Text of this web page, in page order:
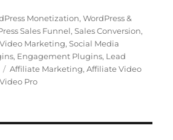
Monetization,WordPress &
Sales Funnel,Sales Conversion,
Video Marketing,Social Media
, Engagement Plugins, Lead
Tags
Affiliate Marketing,Affiliate Video
Pro